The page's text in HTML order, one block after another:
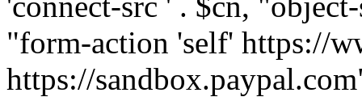
"form-action 'self' https://
https://